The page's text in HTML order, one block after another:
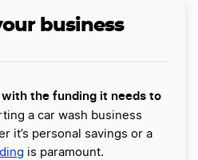
business
the funding it needs to
a car wash business
it’s personal savings or a
is paramount.